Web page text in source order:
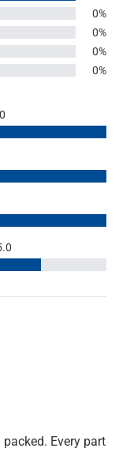
0%
0%
0%
0%
Every part